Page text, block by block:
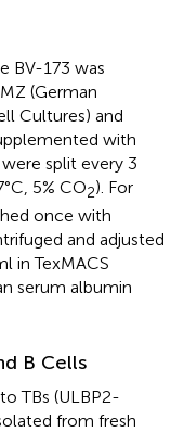
BV-173 was
(German
Cultures) and
with
split every 3
5% CO2). For
once with
and adjusted
in TexMACS
serum albumin
B Cells
TBs (ULBP2-
from fresh